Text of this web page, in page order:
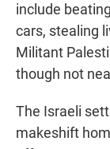
include
cars, stealing
Militant
though not
The Israeli
makeshift